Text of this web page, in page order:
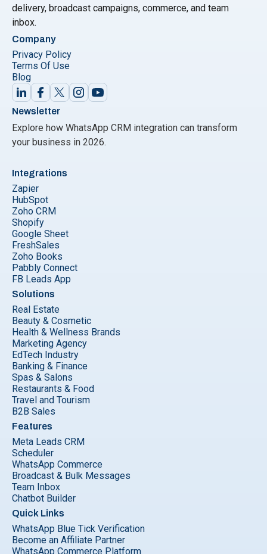
delivery, broadcast campaigns, commerce, and team
inbox.
Company
Privacy Policy
Terms Of Use
Blog
Newsletter
Explore how WhatsApp CRM integration can transform
your business in 2026.
Integrations
Zapier
HubSpot
Zoho CRM
Shopify
Google Sheet
FreshSales
Zoho Books
Pabbly Connect
FB Leads App
Solutions
Real Estate
Beauty & Cosmetic
Health & Wellness Brands
Marketing Agency
EdTech Industry
Banking & Finance
Spas & Salons
Restaurants & Food
Travel and Tourism
B2B Sales
Features
Meta Leads CRM
Scheduler
WhatsApp Commerce
Broadcast & Bulk Messages
Team Inbox
Chatbot Builder
Quick Links
WhatsApp Blue Tick Verification
Become an Affiliate Partner
WhatsApp Commerce Platform